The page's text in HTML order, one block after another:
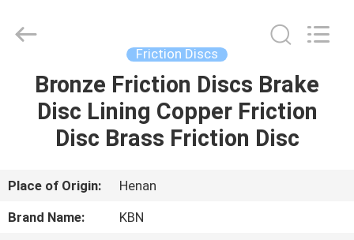
HOME
PRODUCTS
ABOUT
US
Friction Discs
Bronze Friction Discs Brake
Disc Lining Copper Friction
Disc Brass Friction Disc
Place of Origin:
Henan
Brand Name:
KBN